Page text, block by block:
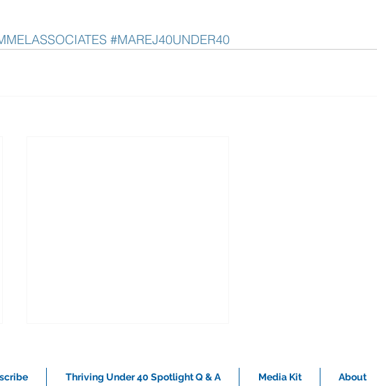
#MAREJ40UNDER40
Thriving Under 40 Spotlight Q & A Media Kit About